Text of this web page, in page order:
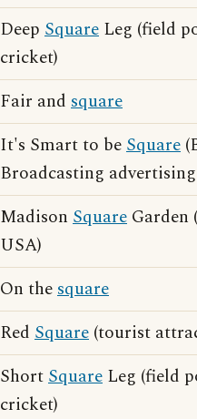
Deep Square Leg (field
cricket)
Fair and square
It's Smart to beSquare
Broadcasting
Madison Square
USA)
On thesquare
Red Square (tourist
ShortSquare Leg (field
cricket)